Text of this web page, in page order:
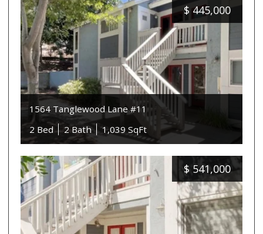
$ 445,000
1564 Tanglewood Lane #11
2 Bed
2 Bath 1,039 SqFt
$ 541,000